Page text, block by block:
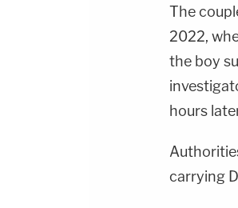
The
2022,
the boy
hours
carrying